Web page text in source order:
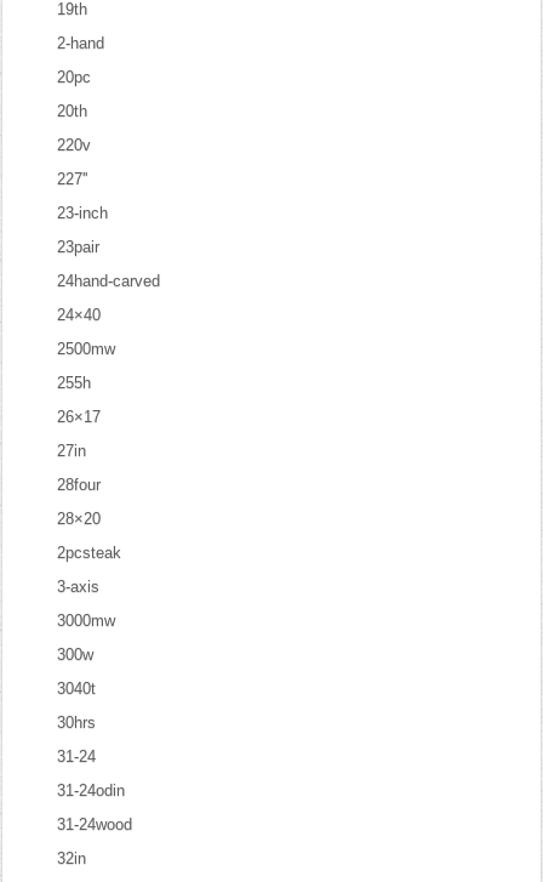
19th
2-hand
20pc
20th
220v
227''
23-inch
23pair
24hand-carved
24×40
2500mw
255h
26×17
27in
28four
28×20
2pcsteak
3-axis
3000mw
300w
3040t
30hrs
31-24
31-24odin
31-24wood
32in